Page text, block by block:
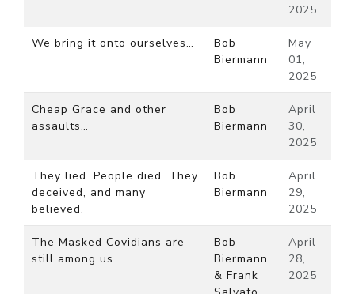
2025
We bring it onto ourselves…
Bob
Biermann
May
01,
2025
Cheap Grace and other
assaults…
Bob
Biermann
April
30,
2025
They lied. People died. They
deceived, and many
believed.
Bob
Biermann
April
29,
2025
The Masked Covidians are
still among us…
Bob
Biermann
& Frank
April
28,
2025